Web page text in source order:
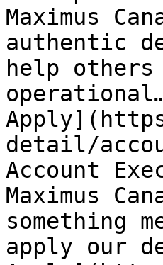
Maximus
authentic
help others
detail/
Account
Maximus
something
apply our